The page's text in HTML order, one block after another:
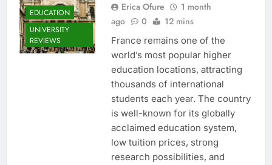
EDUCATION
UNIVERSITY
REVIEWS
Erica Ofure
1 month
ago
0 12 mins
France remains one of the
world’s most popular higher
education locations, attracting
thousands of international
students each year. The country
is well-known for its globally
acclaimed education system,
low tuition prices, strong
research possibilities, and